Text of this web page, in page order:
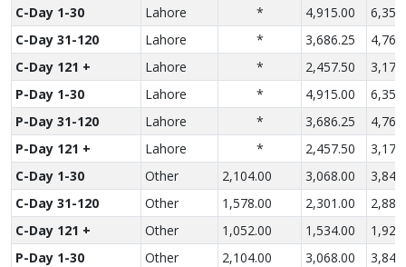
C-Day 1-30
Lahore * 4,915.00
C-Day 31-120
Lahore * 3,686.25
C-Day 121 +
Lahore * 2,457.50
P-Day 1-30
Lahore * 4,915.00
P-Day 31-120
Lahore * 3,686.25
P-Day 121 +
Lahore * 2,457.50
C-Day 1-30
Other 2,104.00 3,068.00
C-Day 31-120
Other 1,578.00 2,301.00
C-Day 121 +
Other 1,052.00 1,534.00
P-Day 1-30
Other 2,104.00 3,068.00